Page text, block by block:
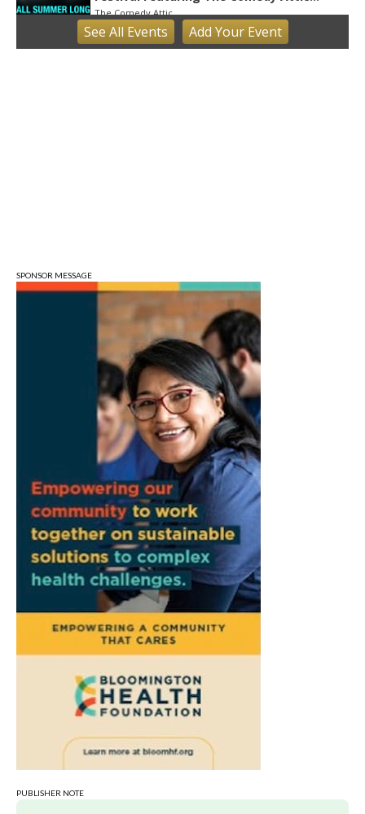
Summer Pass!
The Comedy Attic
Fri, Aug 07
Little Hikers: Mysterious Moths Night
August Gallery Walk: Francsico Gonzalez
Camacho
Fri, Aug 07
@7:00pm
Ahamed Weinberg from Hacks!
The Comedy Attic
Sat, Aug 08@8:00am
Art Remains Creative Reuse Center
Garage Sale
Art Remains Storage Garage
Sat, Aug 08
@9:00am
Toddler Sports Classes
Bloomington, IN
Sat, Aug 08@10:00am
Football (Boys V)
Edgewood High School
Sat, Aug 08@3:00pm
STEM Saturday
Wonderlab
See All Events Add YourEvent
SPONSOR MESSAGE
PUBLISHER NOTE